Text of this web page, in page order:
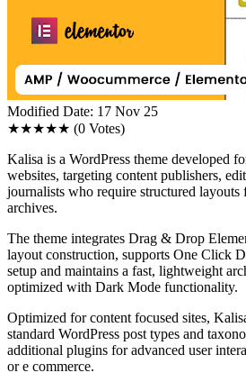
Modified Date: 17 Nov 25
★★★★★ (0 Votes)
Kalisa is a WordPress theme developed
websites, targeting content publishers,
journalists who require structured layouts
archives.
The theme integrates Drag & Drop
layout construction, supports One Click
setup and maintains a fast, lightweight
optimized with Dark Mode functionality.
Optimized for content focused sites,
standard WordPress post types and
additional plugins for advanced user
or e commerce.